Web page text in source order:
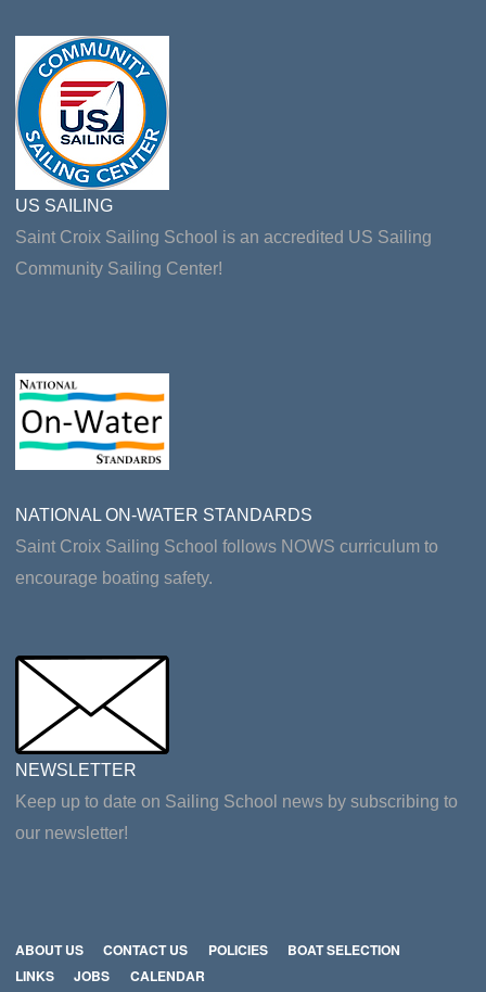
US SAILING
Saint Croix Sailing School is an accredited US Sailing
Community Sailing Center!
NATIONAL ON-WATER STANDARDS
Saint Croix Sailing School follows NOWS curriculum to
encourage boating safety.
NEWSLETTER
Keep up to date on Sailing School news by subscribing to
our newsletter!
ABOUT US CONTACT US POLICIES
BOAT SELECTION
LINKS
JOBS CALENDAR